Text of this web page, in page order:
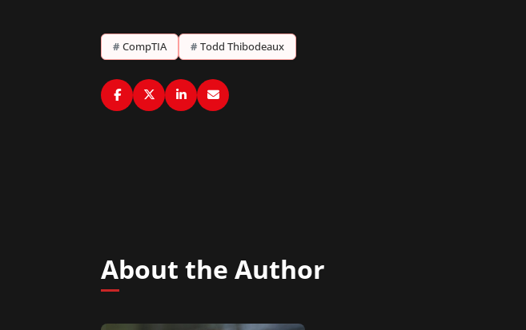
# CompTIA # Todd Thibodeaux
About the Author